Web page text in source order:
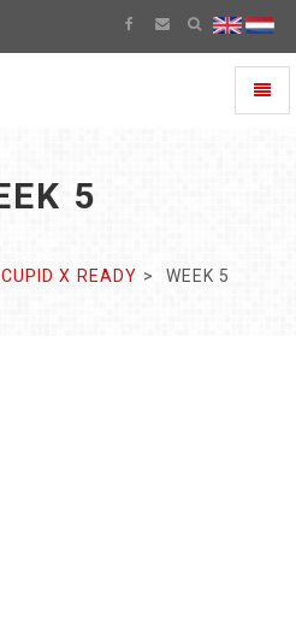
5
CUPID X READY WEEK 5